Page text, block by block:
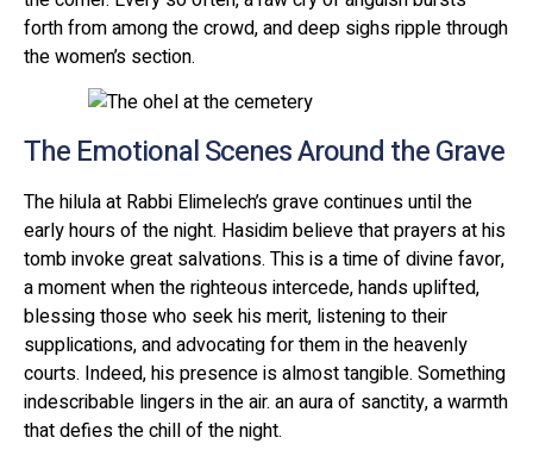
forth from among the crowd, and deep sighs ripple through
the women’s section.
The Emotional Scenes Around the Grave
The hilula at Rabbi Elimelech’s grave continues until the
early hours of the night. Hasidim believe that prayers at his
tomb invoke great salvations. This is a time of divine favor,
a moment when the righteous intercede, hands uplifted,
blessing those who seek his merit, listening to their
supplications, and advocating for them in the heavenly
courts. Indeed, his presence is almost tangible. Something
indescribable lingers in the air. an aura of sanctity, a warmth
that defies the chill of the night.